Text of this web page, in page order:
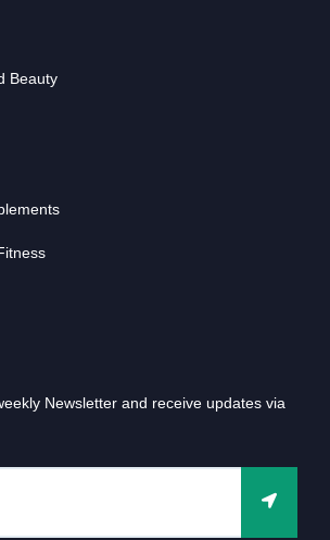
Beauty
Newsletter and receive updates via